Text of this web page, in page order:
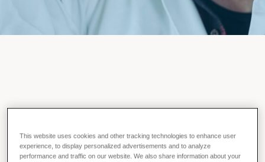
As a privately-owned, biopharma company, Ferring focuses
This website uses cookies and other tracking technologies to enhance user
experience, to display personalized advertisements and to analyze
performance and traffic on our website. We also share information about your